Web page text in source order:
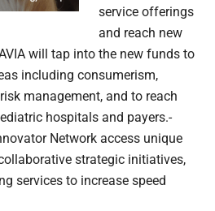
service offerings
and reach new
will tap into the new funds to
including consumerism,
management, and to reach
hospitals and payers.-
Network access unique
strategic initiatives,
services to increase speed